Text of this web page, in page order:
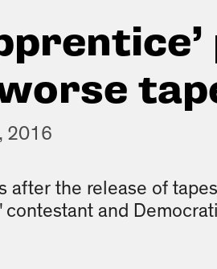
2016
after the release of
contestant and